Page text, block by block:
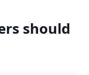
should